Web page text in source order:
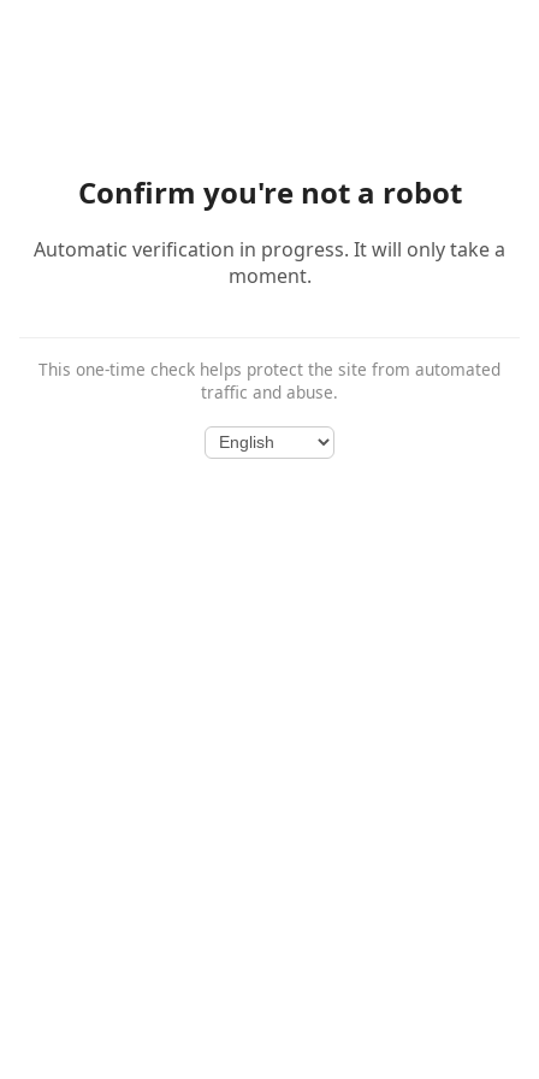
Confirm you're not a robot
Automatic verification in progress. It will only take a
moment.
This one-time check helps protect the site from automated
traffic and abuse.